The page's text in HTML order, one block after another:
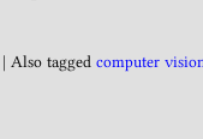
| Also tagged computer